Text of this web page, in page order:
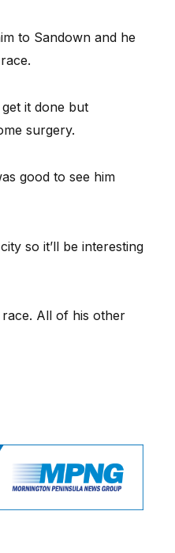
to Sandown and he
it done but
surgery.
good to see him
so it’ll be interesting
All of his other